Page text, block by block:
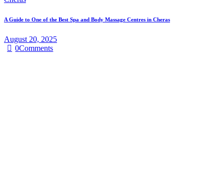
A Guide to One of the Best Spa and Body Massage Centres in Cheras
August 20, 2025
0Comments